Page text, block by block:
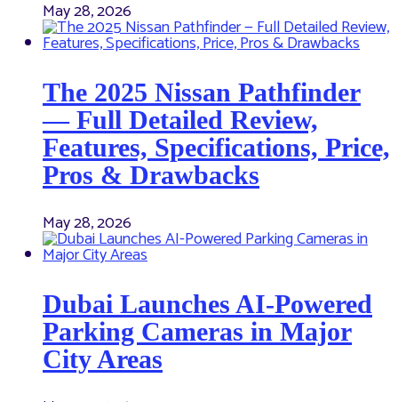
May 28, 2026
The 2025 Nissan Pathfinder
— Full Detailed Review,
Features, Specifications, Price,
Pros & Drawbacks
May 28, 2026
Dubai Launches AI-Powered
Parking Cameras in Major
City Areas